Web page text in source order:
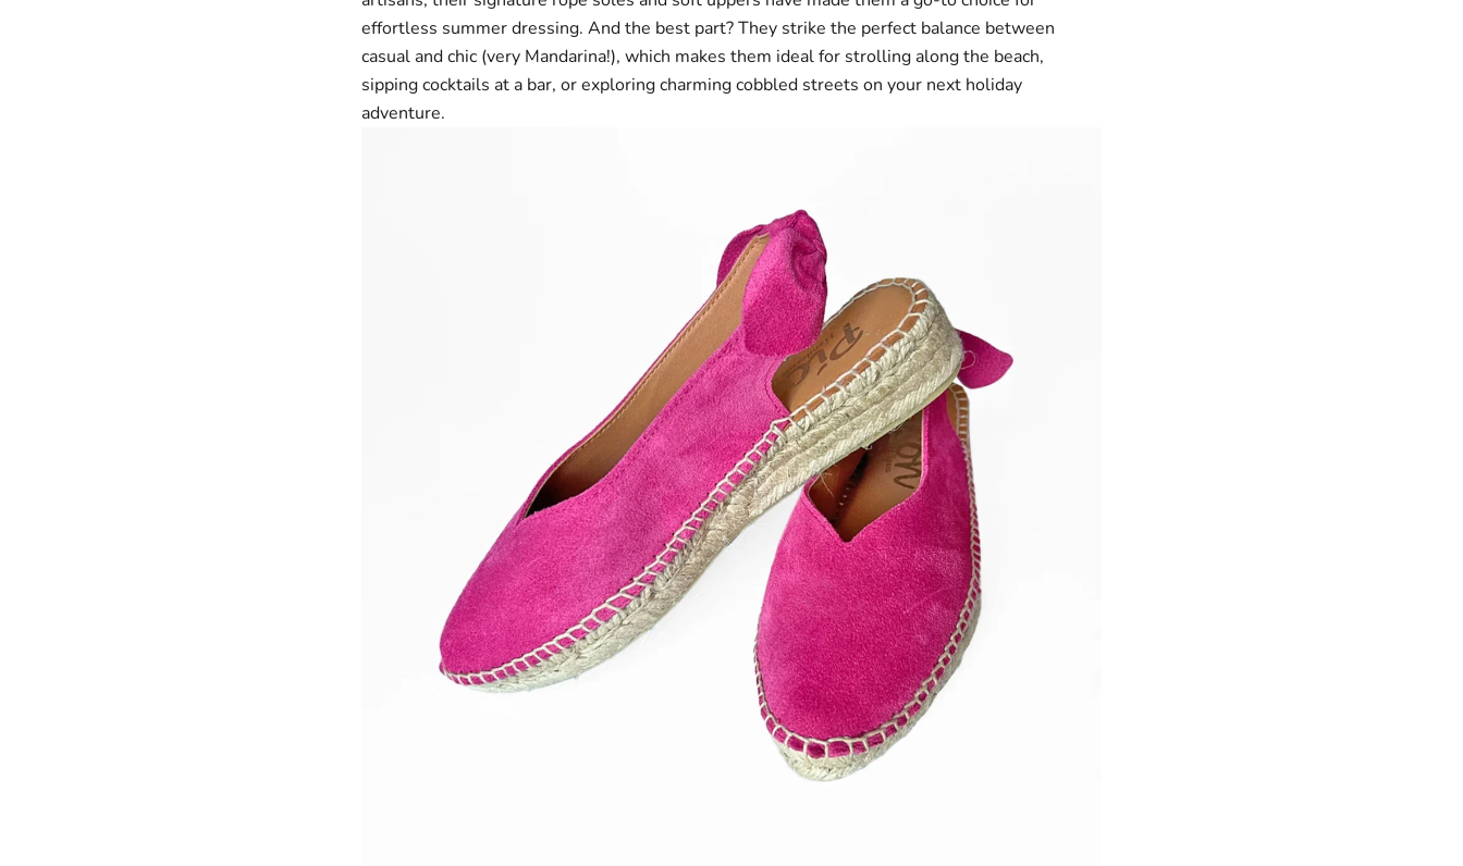
effortless summer dressing. And the best part? They strike the perfect balance between
casual and chic (very Mandarina!), which makes them ideal for strolling along the beach,
sipping cocktails at a bar, or exploring charming cobbled streets on your next holiday
adventure.